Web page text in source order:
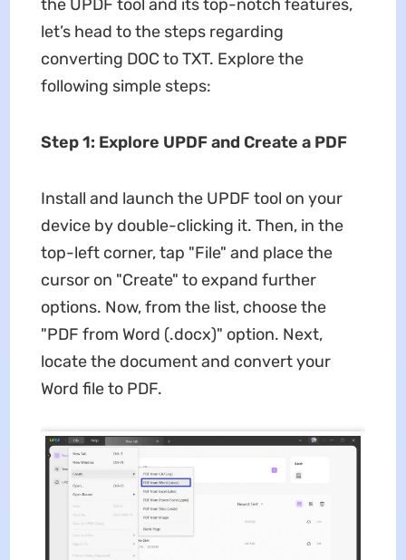
the UPDF tool and its top-notch features,
let’s head to the steps regarding
converting DOC to TXT. Explore the
following simple steps:
Step 1: Explore UPDF and Create a PDF
Install and launch the UPDF tool on your
device by double-clicking it. Then, in the
top-left corner, tap "File" and place the
cursor on "Create" to expand further
options. Now, from the list, choose the
"PDF from Word (.docx)" option. Next,
locate the document and convert your
Word file to PDF.